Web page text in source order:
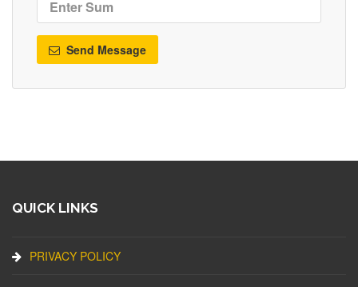
Send Message
QUICK LINKS
PRIVACY POLICY